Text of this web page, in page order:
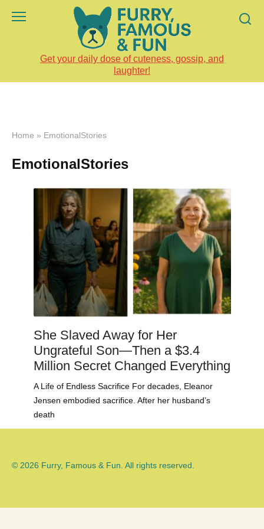
Get your daily dose of cuteness, gossip, and
laughter!
Home » EmotionalStories
EmotionalStories
She Slaved Away for Her
Ungrateful Son—Then a $3.4
Million Secret Changed Everything
A Life of Endless Sacrifice For decades, Eleanor
Jensen embodied sacrifice. After her husband’s
death
© 2026 Furry, Famous & Fun. All rights reserved.